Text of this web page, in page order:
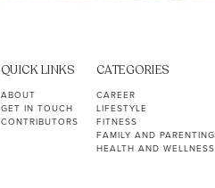
QUICK LINKS
ABOUT
GET IN TOUCH
CONTRIBUTORS
CATEGORIES
CAREER
LIFESTYLE
FITNESS
FAMILY AND PARENTING
HEALTH AND WELLNESS